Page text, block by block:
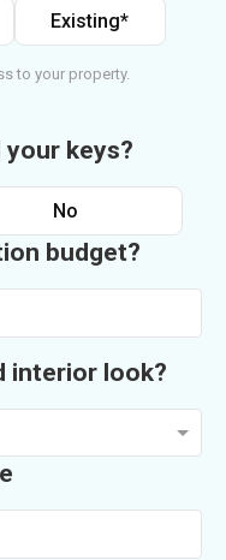
Existing*
to your property.
keys?
No
budget?
interior look?